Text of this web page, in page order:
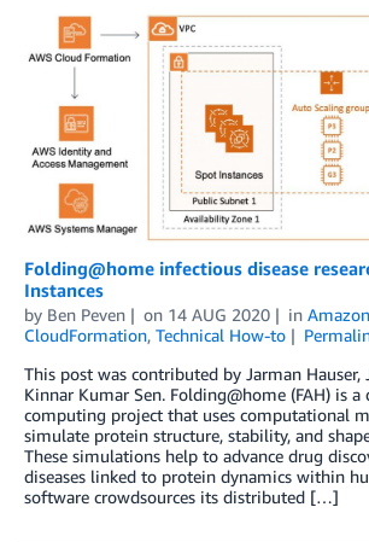
Folding@home infectious disease
Instances
by Ben Peven on 14 AUG 2020 in
CloudFormation, Technical How-to
This post was contributed by Jarman Hauser,
Kinnar Kumar Sen. Folding@home (FAH) is
computing project that uses computational
simulate protein structure, stability, and
These simulations help to advance drug
diseases linked to protein dynamics within
software crowdsources its distributed […]